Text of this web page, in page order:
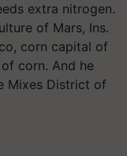
extra nitrogen.
of Mars, Ins.
corn capital of
corn. And he
Mixes District of